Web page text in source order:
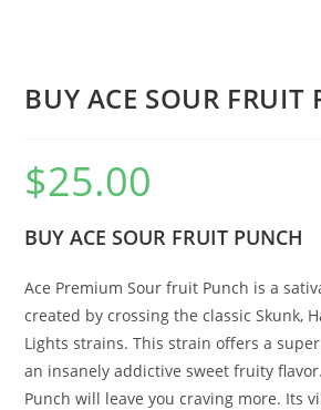
BUY ACE SOUR FRUIT
$25.00
BUY ACE SOUR FRUIT PUNCH
Ace Premium Sour fruit Punch is a
created by crossing the classic Skunk,
Lights strains. This strain offers a
an insanely addictive sweet fruity
Punch will leave you craving more. Its